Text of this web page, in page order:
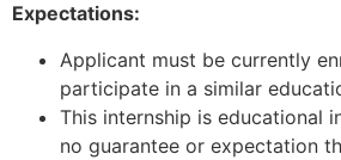
Expectations:
Applicant must be currently
participate in a similar
This internship is educational
no guarantee or expectation